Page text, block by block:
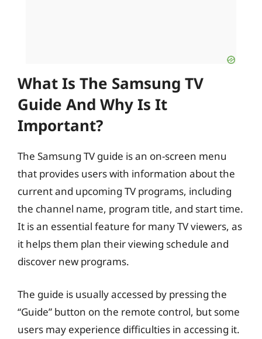
What Is The Samsung TV
Guide And Why Is It
Important?
The Samsung TV guide is an on-screen menu
that provides users with information about the
current and upcoming TV programs, including
the channel name, program title, and start time.
It is an essential feature for many TV viewers, as
it helps them plan their viewing schedule and
discover new programs.
The guide is usually accessed by pressing the
“Guide” button on the remote control, but some
users may experience difficulties in accessing it.